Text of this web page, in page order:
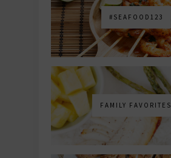
#SEAFOOD123
FAMILY FAVORITES